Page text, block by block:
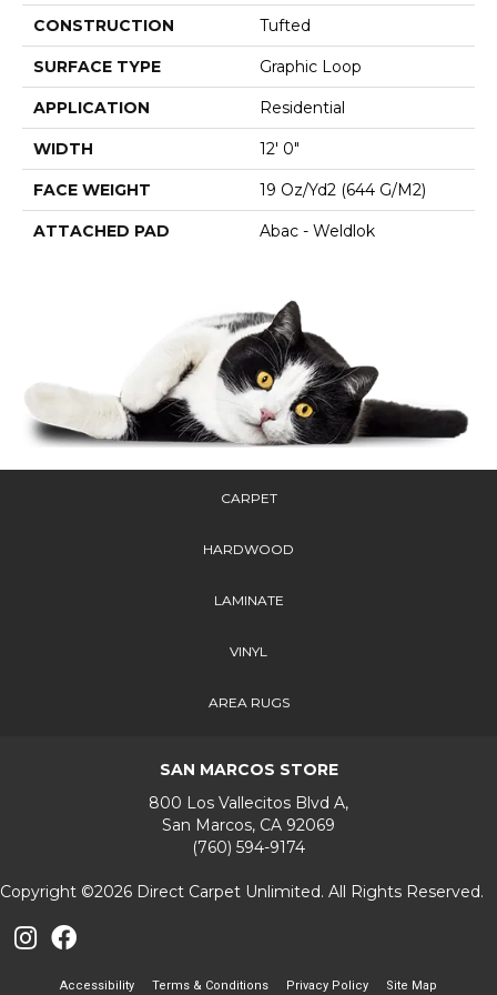
CONSTRUCTION Tufted
SURFACE TYPE Graphic Loop
APPLICATION Residential
WIDTH 12' 0"
FACE WEIGHT 19 Oz/yd2 (644 G/m2)
ATTACHED PAD Abac - Weldlok
CARPET
HARDWOOD
LAMINATE
VINYL
AREA RUGS
SAN MARCOS STORE
800 Los Vallecitos Blvd A,
San Marcos, CA 92069
(760) 594-9174
Copyright ©2026 Direct Carpet Unlimited. All Rights Reserved.
Accessibility Terms & Conditions Privacy Policy Site Map